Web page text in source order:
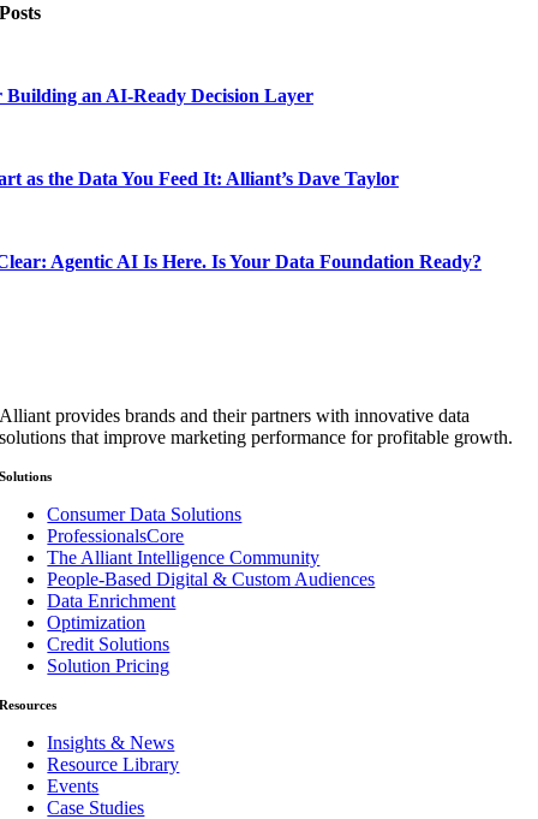
Building an AI-Ready Decision Layer
as the Data You Feed It: Alliant’s Dave Taylor
Agentic AI Is Here. Is Your Data Foundation Ready?
Alliant provides brands and their partners with innovative data
solutions that improve marketing performance for profitable growth.
Solutions
Consumer Data Solutions
ProfessionalsCore
The Alliant Intelligence Community
People-Based Digital & Custom Audiences
Data Enrichment
Optimization
Credit Solutions
Solution Pricing
Resources
Insights & News
Resource Library
Events
Case Studies